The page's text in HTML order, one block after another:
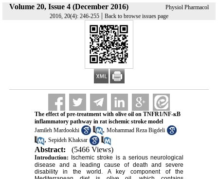
Volume 20, Issue 4 (December 2016)
Physiol Pharmacol
2016, 20(4): 246-255 | Back to browse issues page
The effect of pre-treatment with olive oil on TNFR1/NF-кB
inflammatory pathway in rat ischemic stroke model
Jamileh Mardookhi
, Mohammad Reza Bigdeli
, Sepideh Khaksar
Abstract: (5466 Views)
Introduction: Ischemic stroke is a serious neurological
disease and a leading cause of death and severe
disability in the world. A key component of the